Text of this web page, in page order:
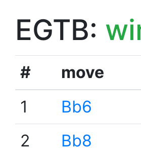
EGTB:
# move
1
Bb6
2
Bb8